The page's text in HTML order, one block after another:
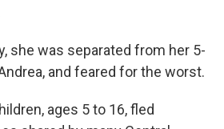
she was separated from her 5-
and feared for the worst.
ages 5 to 16, fled